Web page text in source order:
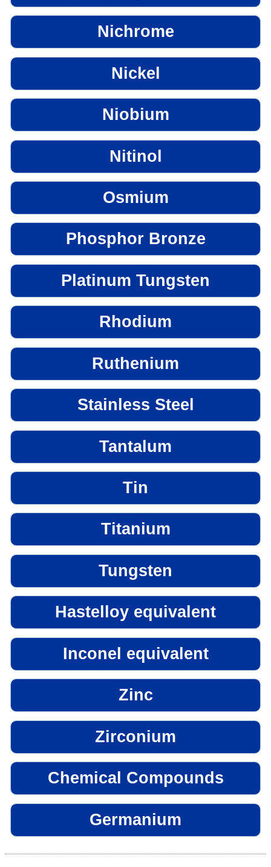
Nichrome
Nickel
Niobium
Nitinol
Osmium
Phosphor Bronze
Platinum Tungsten
Rhodium
Ruthenium
Stainless Steel
Tantalum
Tin
Titanium
Tungsten
Hastelloy equivalent
Inconel equivalent
Zinc
Zirconium
Chemical Compounds
Germanium